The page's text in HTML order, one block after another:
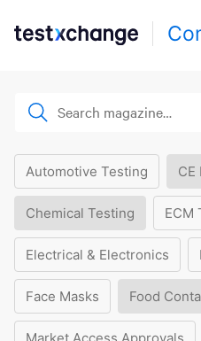
Automotive Testing CE
Chemical Testing ECM
Electrical & Electronics
Face Masks Food